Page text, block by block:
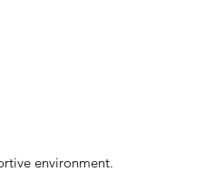
environment.